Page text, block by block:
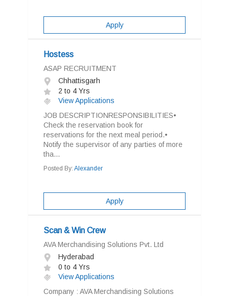
Apply
Hostess
ASAP RECRUITMENT
Chhattisgarh
2 to 4 Yrs
View Applications
JOB DESCRIPTIONRESPONSIBILITIES•
Check the reservation book for
reservations for the next meal period.•
Notify the supervisor of any parties of more
tha...
Posted By: Alexander
Apply
Scan & Win Crew
AVA Merchandising Solutions Pvt. Ltd
Hyderabad
0 to 4 Yrs
View Applications
Company : AVA Merchandising Solutions